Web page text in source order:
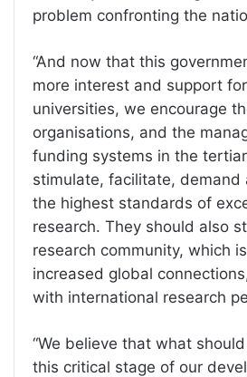
problem confronting the
“And now that this
more interest and support
universities, we encourage
organisations, and the
funding systems in the
stimulate, facilitate, demand
the highest standards of
research. They should also
research community, which
increased global
with international research
“We believe that what
this critical stage of our